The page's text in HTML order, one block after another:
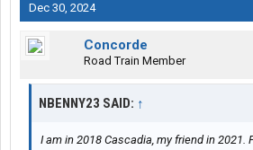
Dec 30, 2024
Concorde
Road Train Member
NBENNY23 SAID: ↑
I am in 2018 Cascadia, my friend in 2021.